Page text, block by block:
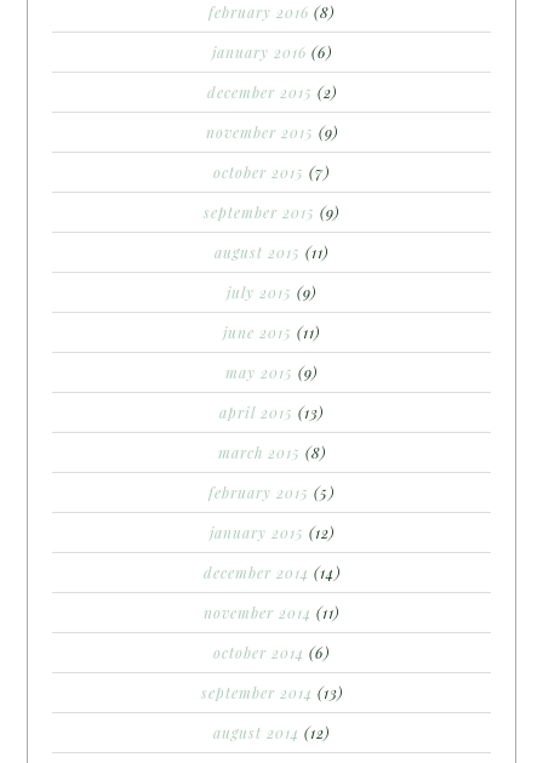
february 2016 (8)
january 2016 (6)
december 2015 (2)
november 2015 (9)
october 2015 (7)
september 2015 (9)
august 2015 (11)
july 2015 (9)
june 2015 (11)
may 2015 (9)
april 2015 (13)
march 2015 (8)
february 2015 (5)
january 2015 (12)
december 2014 (14)
november 2014 (11)
october 2014 (6)
september 2014 (13)
august 2014 (12)